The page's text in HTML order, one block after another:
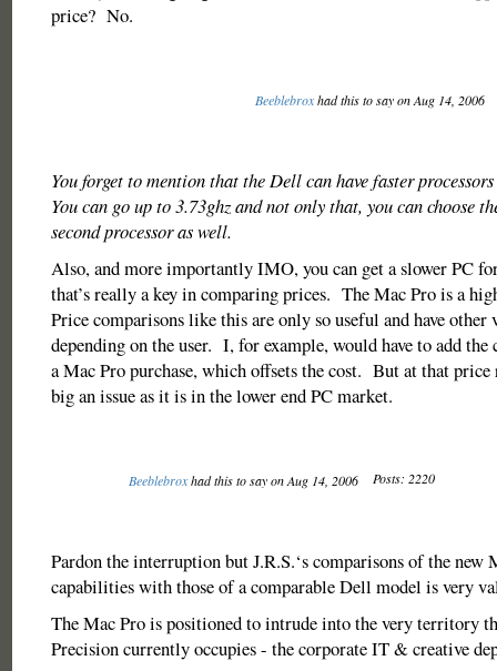
price? No.
Beeblebroxhad this to say on Aug 14, 2006
You forget to mention that the Dell can have faster
You can go up to 3.73ghz and not only that, you can choose
second processor as well.
Also, and more importantly IMO, you can get a slower PC
that’s really a key in comparing prices. The Mac Pro is a
Price comparisons like this are only so useful and have other
depending on the user. I, for example, would have to add
a Mac Pro purchase, which offsets the cost. But at that price
big an issue as it is in the lower end PC market.
Beeblebroxhad this to say on Aug 14, 2006 Posts: 2220
Pardon the interruption but J.R.S.‘s comparisons of the new
capabilities with those of a comparable Dell model is very
The Mac Pro is positioned to intrude into the very territory
Precision currently occupies - the corporate IT & creative